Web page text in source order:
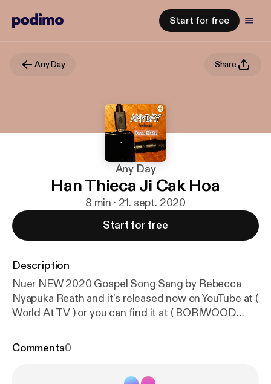
Start for free
Any Day Share
Any Day
Han Thieca Ji Cak Hoa
8 min · 21. sept. 2020
Start for free
Description
Nuer NEW 2020 Gospel Song Sang by Rebecca
Nyapuka Reath and it's released now on YouTube at (
World At TV ) or you can find it at ( BORIWOOD
you can follow the channel on YouTube and was
Comments0